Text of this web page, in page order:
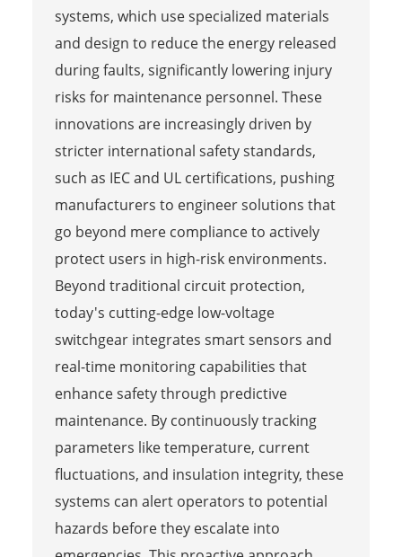
systems, which use specialized materials
and design to reduce the energy released
during faults, significantly lowering injury
risks for maintenance personnel. These
innovations are increasingly driven by
stricter international safety standards,
such as IEC and UL certifications, pushing
manufacturers to engineer solutions that
go beyond mere compliance to actively
protect users in high-risk environments.
Beyond traditional circuit protection,
today's cutting-edge low-voltage
switchgear integrates smart sensors and
real-time monitoring capabilities that
enhance safety through predictive
maintenance. By continuously tracking
parameters like temperature, current
fluctuations, and insulation integrity, these
systems can alert operators to potential
hazards before they escalate into